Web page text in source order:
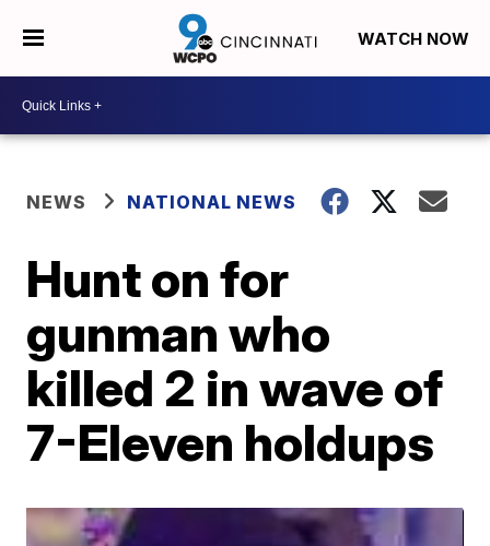
WATCH NOW
NEWS NATIONAL NEWS
Hunt on for
gunman who
killed 2 in wave of
7-Eleven holdups